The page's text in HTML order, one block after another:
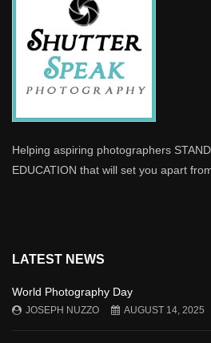
Helping aspiring photographers
EDUCATION that will set you apart
LATEST NEWS
World Photography Day
JOSEPH NUZZO AUGUST 14, 2025